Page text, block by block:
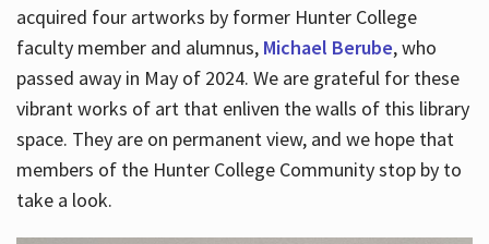
acquired four artworks by former Hunter College
faculty member and alumnus, Michael Berube, who
passed away in May of 2024. We are grateful for these
vibrant works of art that enliven the walls of this library
space. They are on permanent view, and we hope that
members of the Hunter College Community stop by to
take a look.